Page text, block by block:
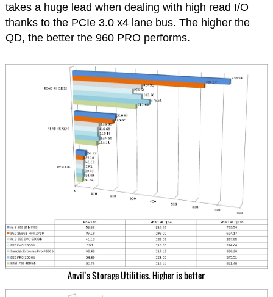
takes a huge lead when dealing with high read I/O
thanks to the PCIe 3.0 x4 lane bus. The higher the
QD, the better the 960 PRO performs.
Anvil’s Storage Utilities. Higher is better